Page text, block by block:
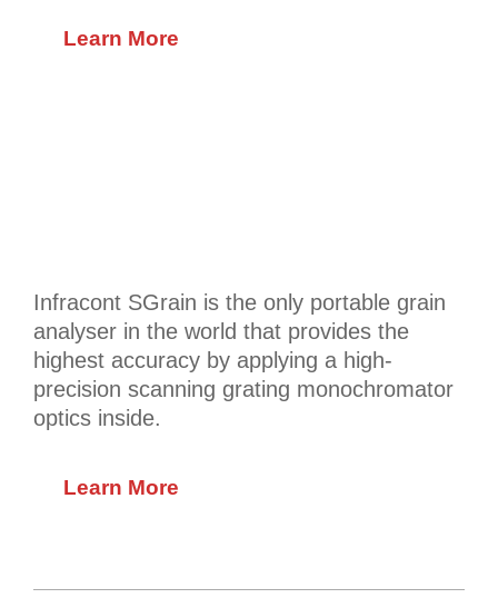
Learn More
Infracont SGrain is the only portable grain
analyser in the world that provides the
highest accuracy by applying a high-
precision scanning grating monochromator
optics inside.
Learn More